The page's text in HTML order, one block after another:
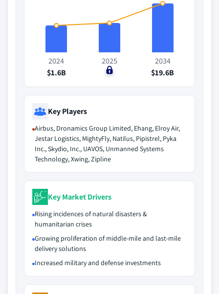
2024
$1.6B
2025
$0
2034
$19.6B
Key Players
Airbus, Dronamics Group Limited, Ehang, Elroy Air,
Jestar Logistics, MightyFly, Natilus, Pipistrel, Pyka
Inc., Skydio, Inc., UAVOS, Unmanned Systems
Technology, Xwing, Zipline
Key Market Drivers
Rising incidences of natural disasters &
humanitarian crises
Growing proliferation of middle-mile and last-mile
delivery solutions
Increased military and defense investments